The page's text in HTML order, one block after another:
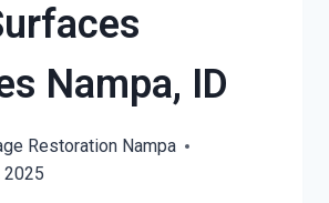
Nampa, ID
Restoration Nampa
2025